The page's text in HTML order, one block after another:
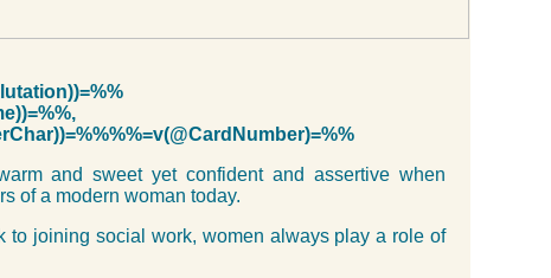
and sweet yet confident and assertive when
of a modern woman today.
to joining social work, women always play a role of